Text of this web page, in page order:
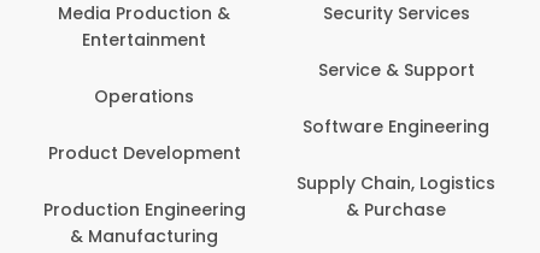
Media Production &
Entertainment
Operations
Product Development
Production Engineering
& Manufacturing
Security Services
Service & Support
Software Engineering
Supply Chain, Logistics
& Purchase